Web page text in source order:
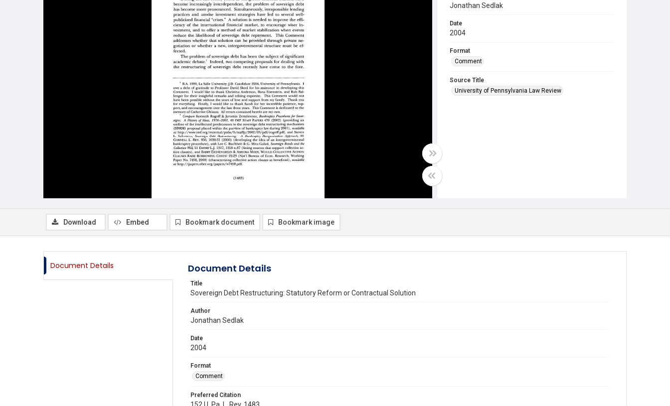
Jonathan Sedlak
Date
2004
Format
Comment
Source Title
University of Pennsylvania Law Review
Download Embed Bookmark document Bookmark image
Document Details Document Details
Title
Sovereign Debt Restructuring: Statutory Reform or Contractual Solution
Author
Jonathan Sedlak
Date
2004
Format
Comment
Preferred Citation